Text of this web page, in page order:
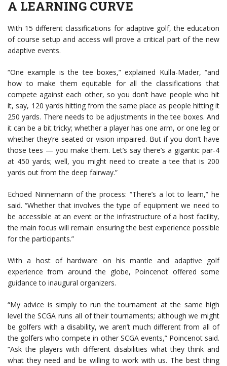
A LEARNING CURVE
With 15 different classifications for adaptive golf, the education
of course setup and access will prove a critical part of the new
adaptive events.
“One example is the tee boxes,” explained Kulla-Mader, “and
how to make them equitable for all the classifications that
compete against each other, so you don’t have people who hit
it, say, 120 yards hitting from the same place as people hitting it
250 yards. There needs to be adjustments in the tee boxes. And
it can be a bit tricky; whether a player has one arm, or one leg or
whether they’re seated or vision impaired. But if you don’t have
those tees — you make them. Let’s say there’s a gigantic par-4
at 450 yards; well, you might need to create a tee that is 200
yards out from the deep fairway.”
Echoed Ninnemann of the process: “There’s a lot to learn,” he
said. “Whether that involves the type of equipment we need to
be accessible at an event or the infrastructure of a host facility,
the main focus will remain ensuring the best experience possible
for the participants.”
With a host of hardware on his mantle and adaptive golf
experience from around the globe, Poincenot offered some
guidance to inaugural organizers.
“My advice is simply to run the tournament at the same high
level the SCGA runs all of their tournaments; although we might
be golfers with a disability, we aren’t much different from all of
the golfers who compete in other SCGA events,” Poincenot said.
“Ask the players with different disabilities what they think and
what they need and be willing to work with us. The best thing